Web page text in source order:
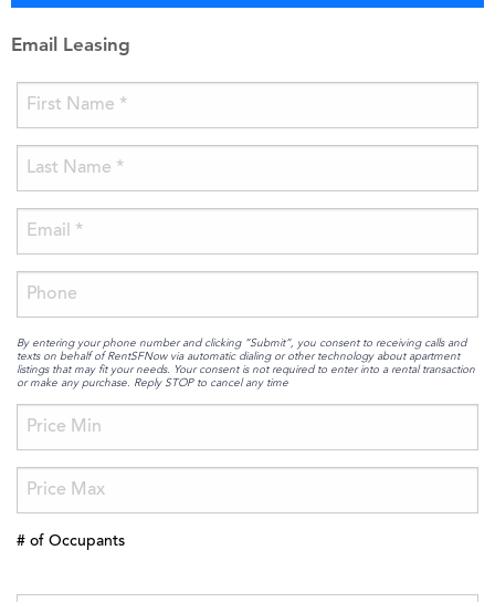
Email Leasing
By entering your phone number and clicking “Submit”, you consent to receiving calls and
texts on behalf of RentSFNow via automatic dialing or other technology about apartment
listings that may fit your needs. Your consent is not required to enter into a rental transaction
or make any purchase. Reply STOP to cancel any time
# of Occupants